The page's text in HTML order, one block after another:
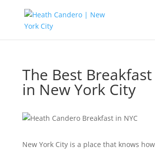
The Best
in New York City
New York City is a place that knows